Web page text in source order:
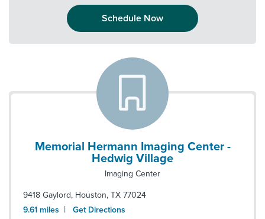
Schedule Now
Memorial Hermann Imaging Center -
Hedwig Village
Imaging Center
9418 Gaylord, Houston, TX 77024
9.61 miles | Get Directions